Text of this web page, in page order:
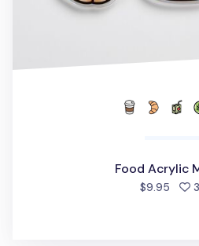
Food Acrylic
$9.95